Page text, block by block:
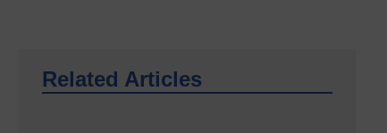
Related Articles